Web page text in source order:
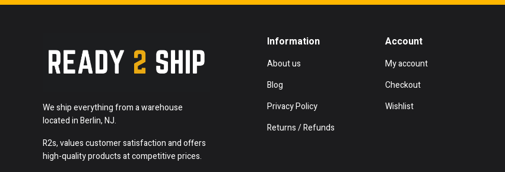
We ship everything from a warehouse
located in Berlin, NJ.
R2s, values customer satisfaction and offers
high-quality products at competitive prices.
Information
About us
Blog
Privacy Policy
Returns / Refunds
Account
My account
Checkout
Wishlist